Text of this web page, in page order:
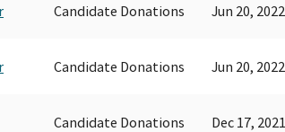
Candidate Donations Jun 20, 2022
Candidate Donations Jun 20, 2022
Candidate Donations Dec 17, 2021